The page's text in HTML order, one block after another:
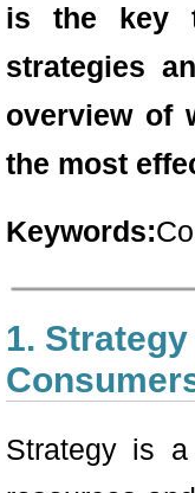
is the key
strategies
overview of
the most
Keywords:
1.
Strategy is